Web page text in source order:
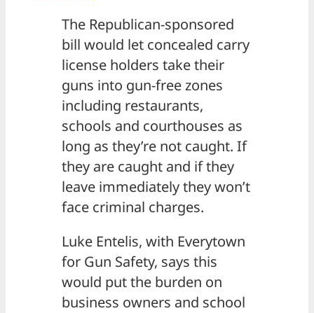
The Republican-sponsored
bill would let concealed carry
license holders take their
guns into gun-free zones
including restaurants,
schools and courthouses as
long as they’re not caught. If
they are caught and if they
leave immediately they won’t
face criminal charges.
Luke Entelis, with Everytown
for Gun Safety, says this
would put the burden on
business owners and school